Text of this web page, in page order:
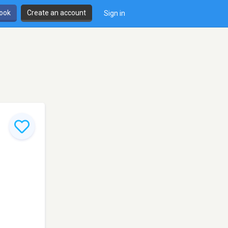
Create an account Sign in